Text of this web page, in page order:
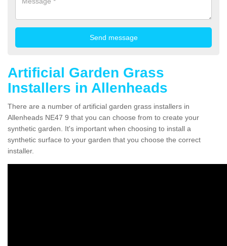
Artificial Garden Grass
Installers in Allenheads
There are a number of artificial garden grass installers in
Allenheads NE47 9 that you can choose from to create your
synthetic garden. It's important when choosing to install a
synthetic surface to your garden that you choose the correct
installer.